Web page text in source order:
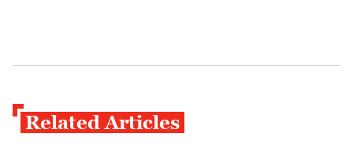
Related Articles